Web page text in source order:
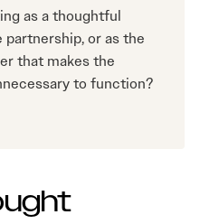
as a thoughtful
or as the
that makes the
to function?